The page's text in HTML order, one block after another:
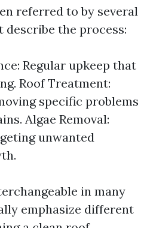
referred to by several
the process:
Regular upkeep that
Roof Treatment:
specific problems
Algae Removal:
unwanted
in many
emphasize different